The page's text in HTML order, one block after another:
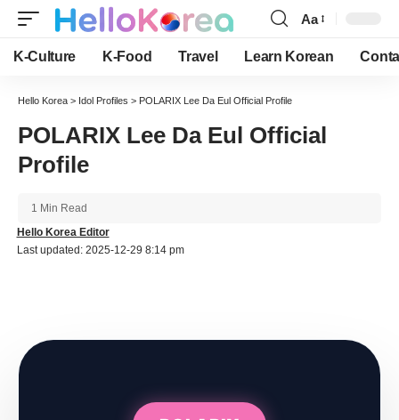
Font
Resizer
Aa
K-Culture K-Food Travel Learn Korean
Hello Korea > Idol Profiles > POLARIX Lee Da Eul Official Profile
POLARIX Lee Da Eul Official
Profile
Last updated: 2025-12-29 8:14 pm
Hello Korea Editor
1 Min Read